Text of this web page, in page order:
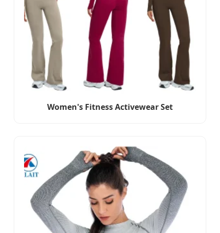
Women's Fitness Activewear Set